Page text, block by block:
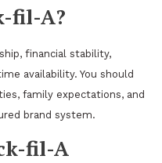
fil-A?
financial stability,
availability. You should
family expectations, and
brand system.
fil-A